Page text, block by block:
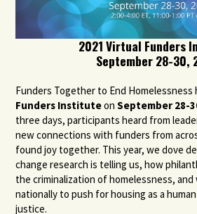
2021 Virtual Funders
September 28-30,
Funders Together to End Homelessness
Funders InstituteonSeptember 28-
three days, participants heard from
new connections with funders from
found joy together. This year, we dove
change research is telling us, how
the criminalization of homelessness,
nationally to push for housing as a
justice.